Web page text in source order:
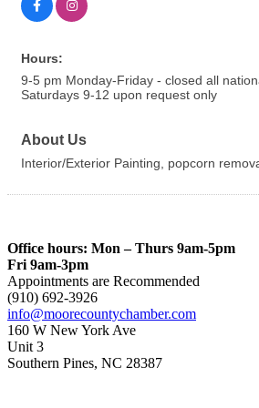
Hours:
9-5 pm Monday-Friday - closed all
Saturdays 9-12 upon request only
About Us
Interior/Exterior Painting, popcorn
Office hours: Mon – Thurs 9am-5pm
Fri 9am-3pm
Appointments are Recommended
(910) 692-3926
info@moorecountychamber.com
160 W New York Ave
Unit 3
Southern Pines, NC 28387